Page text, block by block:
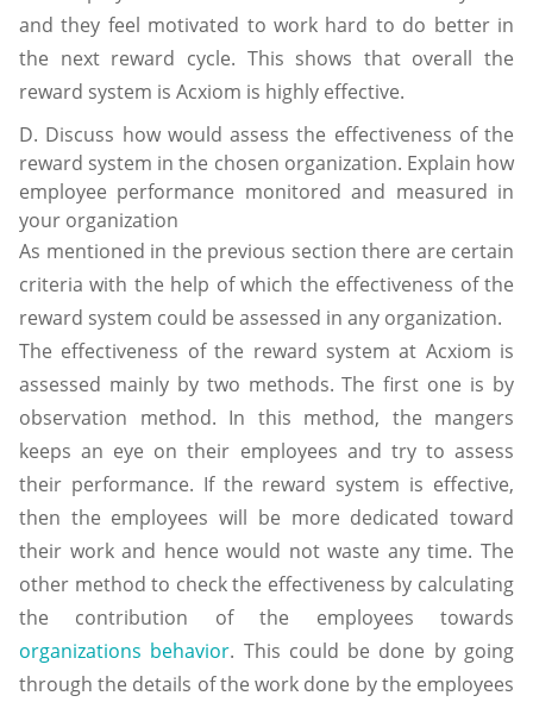
and they feel motivated to work hard to do better in
the next reward cycle. This shows that overall the
reward system is Acxiom is highly effective.
D. Discuss how would assess the effectiveness of the
reward system in the chosen organization. Explain how
employee performance monitored and measured in
your organization
As mentioned in the previous section there are certain
criteria with the help of which the effectiveness of the
reward system could be assessed in any organization.
The effectiveness of the reward system at Acxiom is
assessed mainly by two methods. The first one is by
observation method. In this method, the mangers
keeps an eye on their employees and try to assess
their performance. If the reward system is effective,
then the employees will be more dedicated toward
their work and hence would not waste any time. The
other method to check the effectiveness by calculating
the contribution of the employees towards
organizations behavior. This could be done by going
through the details of the work done by the employees